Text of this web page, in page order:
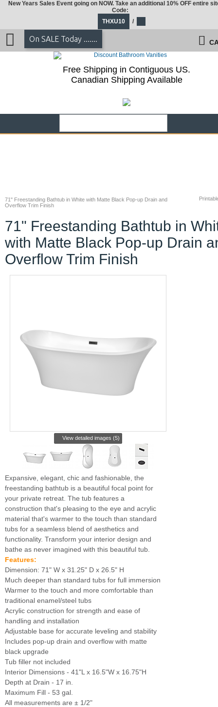
71" Freestanding Bathtub in White with Matte Black Pop-up Drain and
Overflow Trim Finish
71" Freestanding Bathtub in
with Matte Black Pop-up Drain
Overflow Trim Finish
View detailed images (5)
Expansive, elegant, chic and fashionable, the
freestanding bathtub is a beautiful focal point for
your private retreat. The tub features a
construction that's pleasing to the eye and acrylic
material that's warmer to the touch than standard
tubs for a seamless blend of aesthetics and
functionality. Transform your interior design and
bathe as never imagined with this beautiful tub.
Features:
Dimension: 71" W x 31.25" D x 26.5" H
Much deeper than standard tubs for full immersion
Warmer to the touch and more comfortable than
traditional enamel/steel tubs
Acrylic construction for strength and ease of
handling and installation
Adjustable base for accurate leveling and stability
Includes pop-up drain and overflow with matte
black upgrade
Tub filler not included
Interior Dimensions - 41"L x 16.5"W x 16.75"H
Depth at Drain - 17 in.
Maximum Fill - 53 gal.
All measurements are ± 1/2"
New Years Sales Event going on NOW. Take an additional 10% OFF entire
Code:
THXU10
/
On SALE Today .......
Free Shipping in Contiguous US.
Canadian Shipping Available